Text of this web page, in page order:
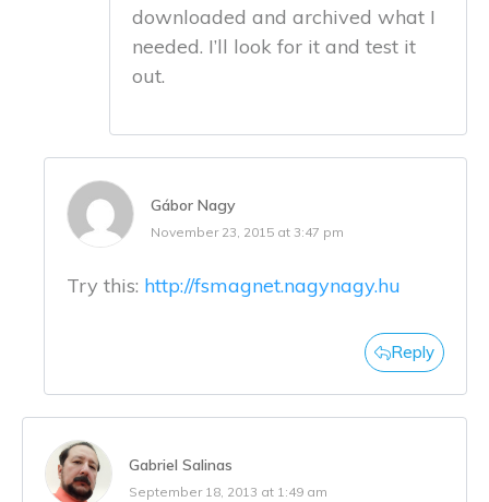
downloaded and archived what I
needed. I’ll look for it and test it
out.
Gábor Nagy
November 23, 2015 at 3:47 pm
Try this: http://fsmagnet.nagynagy.hu
Reply
Gabriel Salinas
September 18, 2013 at 1:49 am